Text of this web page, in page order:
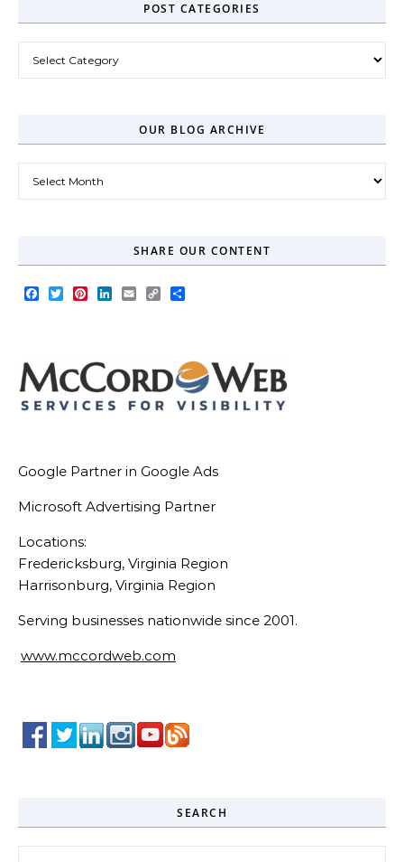
POST CATEGORIES
OUR BLOG ARCHIVE
SHARE OUR CONTENT
Facebook
TwitterPinterest
LinkedIn
EmailCopy
Google Partner in Google Ads
Microsoft Advertising Partner
Locations:
Fredericksburg, Virginia Region
Harrisonburg, Virginia Region
Serving businesses nationwide since 2001.
www.mccordweb.com
SEARCH